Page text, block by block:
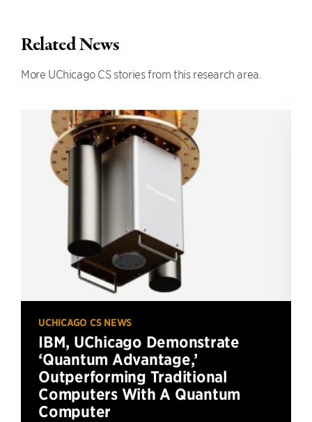
Related News
More UChicago CS stories from this research area.
UCHICAGO CS NEWS
IBM, UChicago Demonstrate
‘Quantum Advantage,’
Outperforming Traditional
Computers With A Quantum
Computer